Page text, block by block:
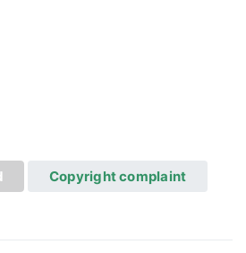
Copyright complaint